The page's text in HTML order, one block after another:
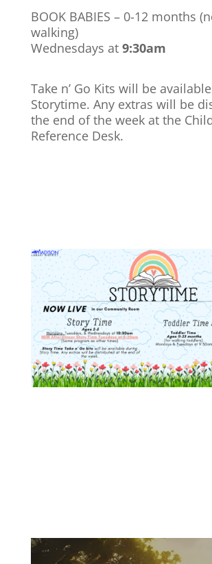
BOOK BABIES – 0-12 months
walking)
Wednesdays at9:30am
Take n’ Go Kits will be
Storytime. Any extras will be
the end of the week at the
Reference Desk.